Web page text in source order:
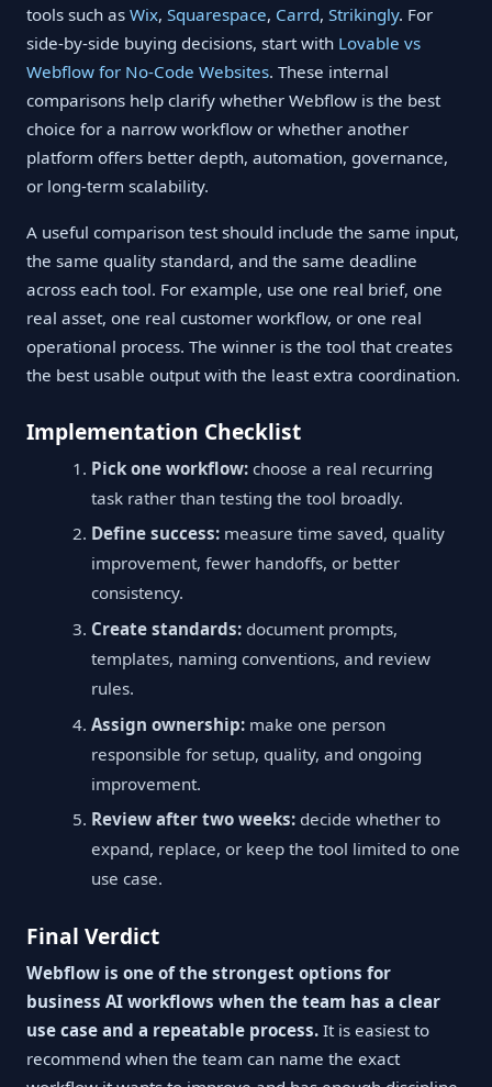
tools such as Wix, Squarespace, Carrd, Strikingly. For
side-by-side buying decisions, start with Lovable vs
Webflow for No-Code Websites. These internal
comparisons help clarify whether Webflow is the best
choice for a narrow workflow or whether another
platform offers better depth, automation, governance,
or long-term scalability.
A useful comparison test should include the same input,
the same quality standard, and the same deadline
across each tool. For example, use one real brief, one
real asset, one real customer workflow, or one real
operational process. The winner is the tool that creates
the best usable output with the least extra coordination.
Implementation Checklist
Pick one workflow: choose a real recurring
task rather than testing the tool broadly.
Define success: measure time saved, quality
improvement, fewer handoffs, or better
consistency.
Create standards: document prompts,
templates, naming conventions, and review
rules.
Assign ownership: make one person
responsible for setup, quality, and ongoing
improvement.
Review after two weeks: decide whether to
expand, replace, or keep the tool limited to one
use case.
Final Verdict
Webflow is one of the strongest options for
business AI workflows when the team has a clear
use case and a repeatable process. It is easiest to
recommend when the team can name the exact